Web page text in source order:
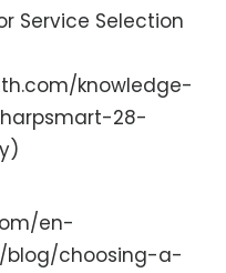
Service Selection
knowledge-
28-
en-
blog/choosing-a-